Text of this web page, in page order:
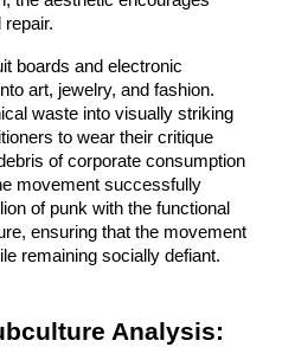
repair.
boards and electronic
art, jewelry, and fashion.
waste into visually striking
to wear their critique
of corporate consumption
movement successfully
of punk with the functional
ensuring that the movement
remaining socially defiant.
Analysis: